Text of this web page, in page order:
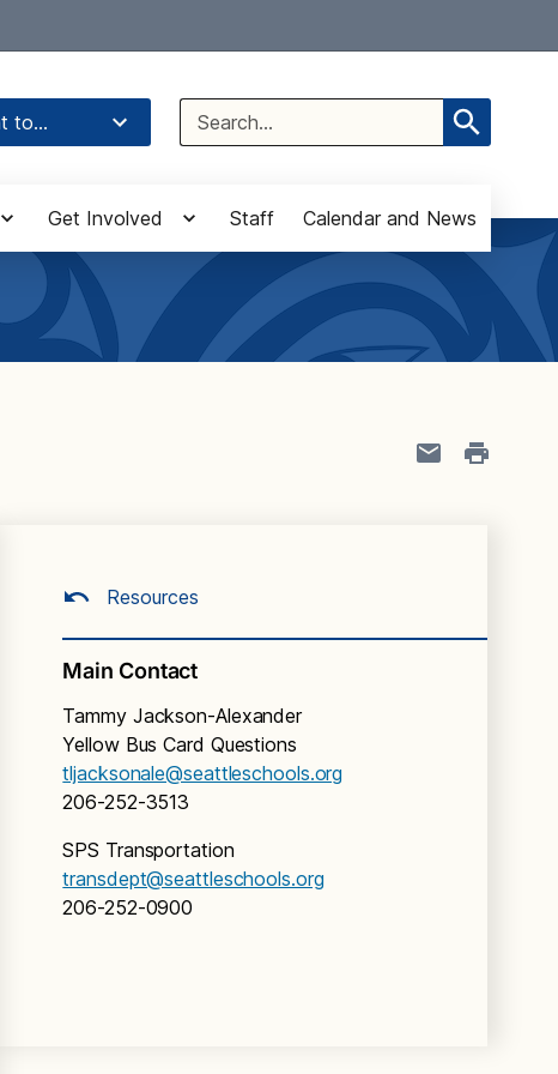
to...
Search
for:
Get Involved Staff Calendar and News
Resources
Main Contact
Tammy Jackson-Alexander
Yellow Bus Card Questions
tljacksonale@seattleschools.org
206-252-3513
SPS Transportation
transdept@seattleschools.org
206-252-0900